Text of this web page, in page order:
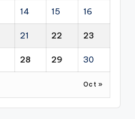
14 15 16
21 22 23
28 29 30
Oct »